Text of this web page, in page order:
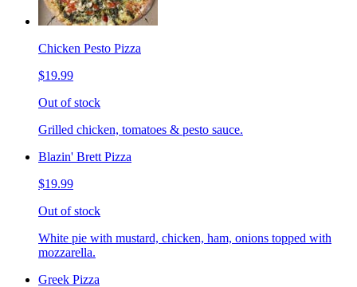
Chicken Pesto Pizza
$19.99
Out of stock
Grilled chicken, tomatoes & pesto sauce.
Blazin' Brett Pizza
$19.99
Out of stock
White pie with mustard, chicken, ham, onions topped with
mozzarella.
Greek Pizza